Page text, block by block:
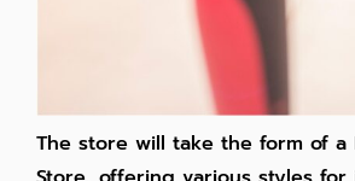
The store will take the form of a